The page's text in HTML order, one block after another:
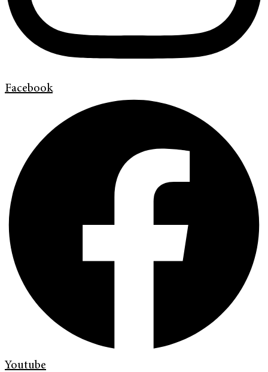
Facebook
Youtube